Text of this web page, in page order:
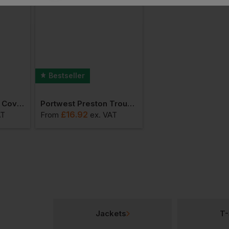
Portwest Standard Coverall
Bestseller
Portwest Preston Trousers
From £16.92 ex. VAT
Jackets